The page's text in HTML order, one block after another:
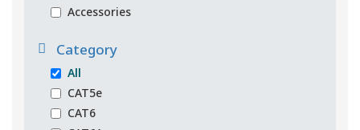
Accessories
Category
All
CAT5e
CAT6